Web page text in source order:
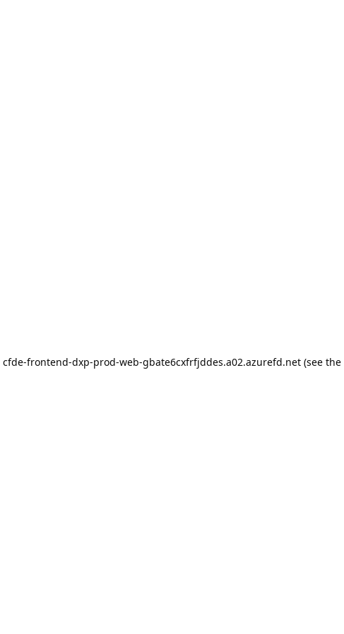
cfde-frontend-dxp-prod-web-gbate6cxfrfjddes.a02.azurefd.net (see the